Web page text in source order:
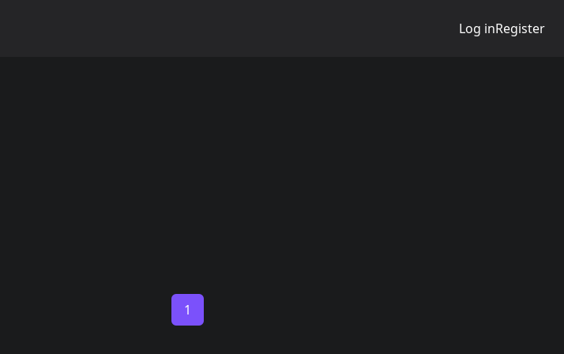
Log inRegister
1